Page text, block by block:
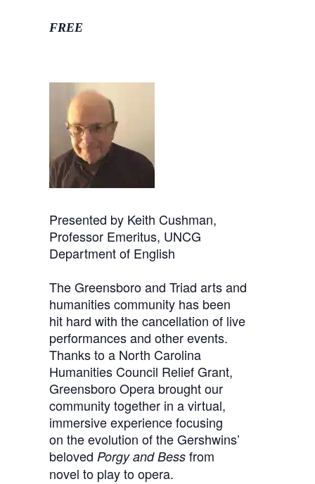
FREE
Presented by Keith Cushman,
Professor Emeritus, UNCG
Department of English
The Greensboro and Triad arts and
humanities community has been
hit hard with the cancellation of live
performances and other events.
Thanks to a North Carolina
Humanities Council Relief Grant,
Greensboro Opera brought our
community together in a virtual,
immersive experience focusing
on the evolution of the Gershwins’
beloved Porgy and Bess from
novel to play to opera.